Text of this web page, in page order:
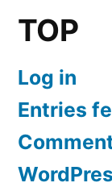
TOP
Log in
Entries